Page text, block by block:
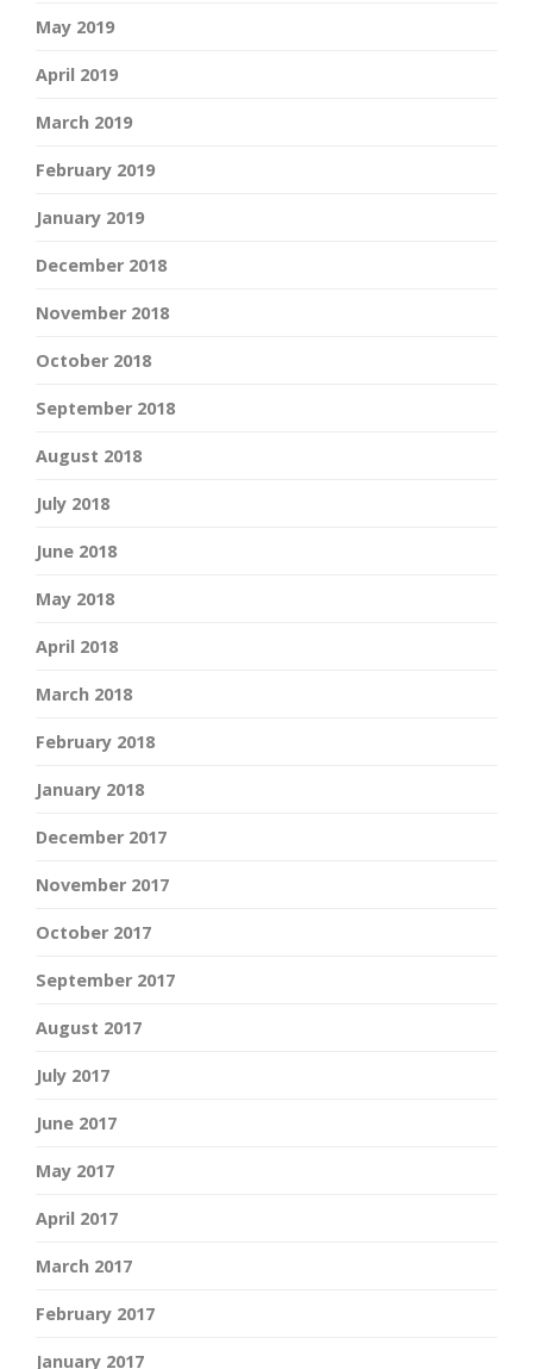
May 2019
April 2019
March 2019
February 2019
January 2019
December 2018
November 2018
October 2018
September 2018
August 2018
July 2018
June 2018
May 2018
April 2018
March 2018
February 2018
January 2018
December 2017
November 2017
October 2017
September 2017
August 2017
July 2017
June 2017
May 2017
April 2017
March 2017
February 2017
January 2017